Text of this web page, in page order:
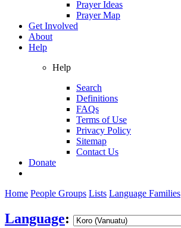
Prayer Ideas
Prayer Map
Get Involved
About
Help
Help
Search
Definitions
FAQs
Terms of Use
Privacy Policy
Sitemap
Contact Us
Donate
Home People Groups Lists Language Families
Language: